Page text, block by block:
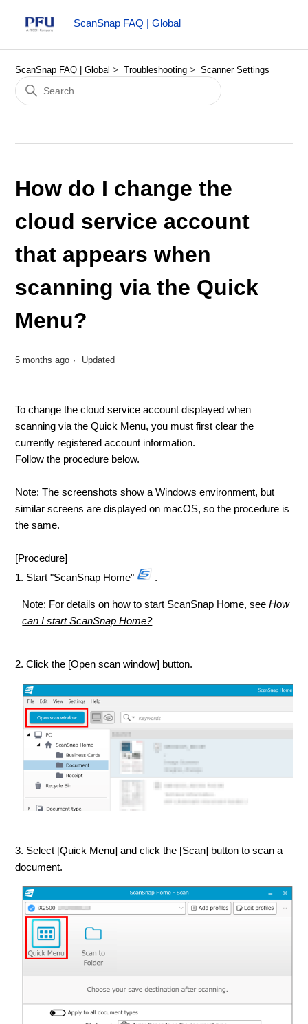
ScanSnap FAQ | Global
ScanSnap FAQ | Global Troubleshooting Scanner Settings
How do I change the
cloud service account
that appears when
scanning via the Quick
Menu?
5 months ago Updated
To change the cloud service account displayed when
scanning via the Quick Menu, you must first clear the
currently registered account information.
Follow the procedure below.
Note: The screenshots show a Windows environment, but
similar screens are displayed on macOS, so the procedure is
the same.
[Procedure]
1. Start "ScanSnap Home"
.
Note: For details on how to start ScanSnap Home, seeHow
can I start ScanSnap Home?
2. Click the [Open scan window] button.
3. Select [Quick Menu] and click the [Scan] button to scan a
document.